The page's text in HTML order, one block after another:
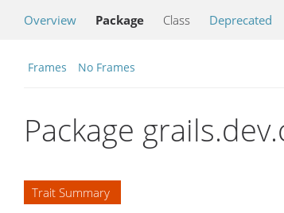
Overview Package Class Deprecated
Frames No Frames
Package
Trait Summary